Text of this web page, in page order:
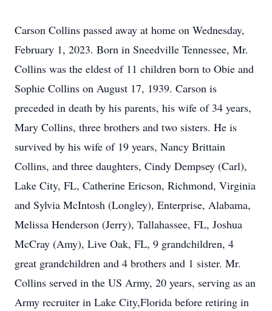
Carson Collins passed away at home on Wednesday,
February 1, 2023. Born in Sneedville Tennessee, Mr.
Collins was the eldest of 11 children born to Obie and
Sophie Collins on August 17, 1939. Carson is
preceded in death by his parents, his wife of 34 years,
Mary Collins, three brothers and two sisters. He is
survived by his wife of 19 years, Nancy Brittain
Collins, and three daughters, Cindy Dempsey (Carl),
Lake City, FL, Catherine Ericson, Richmond, Virginia
and Sylvia McIntosh (Longley), Enterprise, Alabama,
Melissa Henderson (Jerry), Tallahassee, FL, Joshua
McCray (Amy), Live Oak, FL, 9 grandchildren, 4
great grandchildren and 4 brothers and 1 sister. Mr.
Collins served in the US Army, 20 years, serving as an
Army recruiter in Lake City,Florida before retiring in